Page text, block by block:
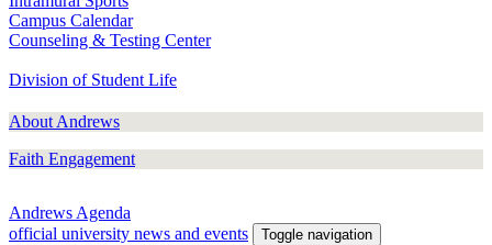
Campus Calendar
Counseling & Testing Center
Division of Student Life
About Andrews
Faith Engagement
Andrews Agenda
official university news and events
Toggle navigation